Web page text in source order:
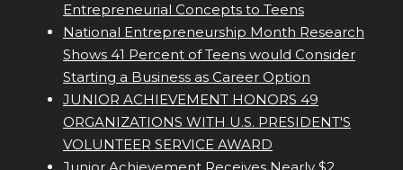
Entrepreneurial Concepts to Teens
National Entrepreneurship Month Research
Shows 41 Percent of Teens would Consider
Starting a Business as Career Option
JUNIOR ACHIEVEMENT HONORS 49
ORGANIZATIONS WITH U.S. PRESIDENT'S
VOLUNTEER SERVICE AWARD